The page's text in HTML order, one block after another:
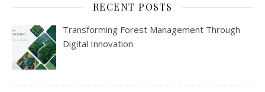
RECENT POSTS
Transforming Forest Management Through
Digital Innovation